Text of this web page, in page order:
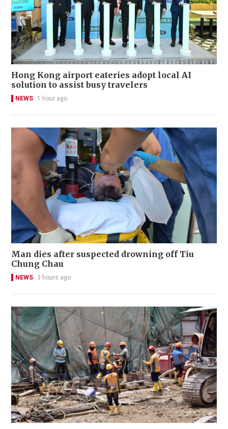
Hong Kong airport eateries adopt local AI
solution to assist busy travelers
NEWS 1 hour ago
Man dies after suspected drowning off Tiu
Chung Chau
NEWS 3 hours ago